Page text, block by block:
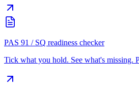
PAS 91 / SQ readiness checker
Tick what you hold. See what's missing.